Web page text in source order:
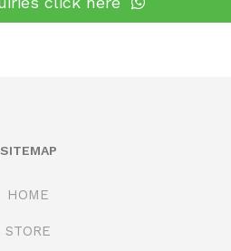
SITEMAP
HOME
STORE